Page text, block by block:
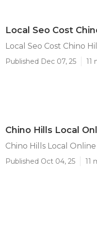
Local Seo Cost
Local Seo Cost Chino
Published Dec 07, 25 11
Chino Hills Local
Chino Hills Local
Published Oct 04, 25 11